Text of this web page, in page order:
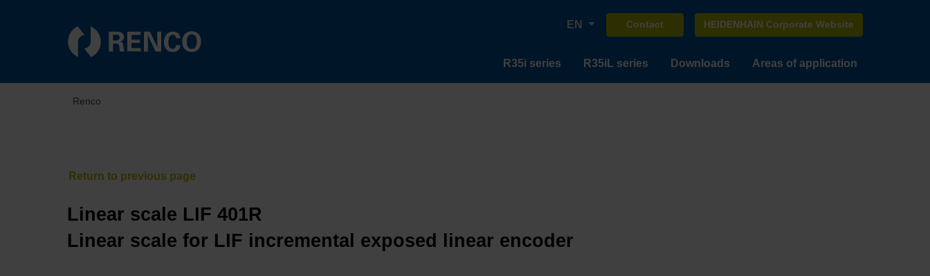
EN Contact HEIDENHAIN Corporate Website
R35i series R35iL series Downloads Areas of application
Renco
Linear scale LIF 401R
Linear scale for LIF incremental exposed linear encoder